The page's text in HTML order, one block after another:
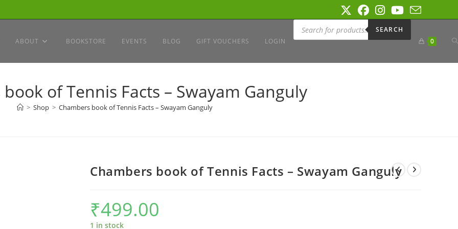
ABOUT BOOKSTORE EVENTS BLOG GIFT VOUCHERS LOGIN
Products
search
SEARCH
0
of Tennis Facts – Swayam Ganguly
> Shop > Chambers book of Tennis Facts – Swayam Ganguly
Chambers book of Tennis Facts – Swayam Ganguly
₹499.00
1 in stock